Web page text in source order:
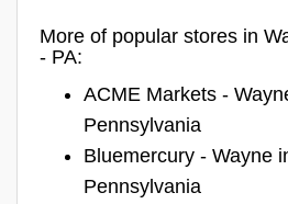
More of popular stores in
- PA:
ACME Markets -
Pennsylvania
Bluemercury - Wayne
Pennsylvania